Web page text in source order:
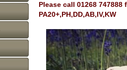
Please call 01268
PA20+,PH,DD,AB,IV,KW